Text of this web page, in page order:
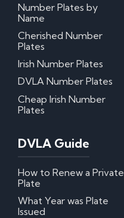
Number Plates by
Name
Cherished Number
Plates
Irish Number Plates
DVLA Number Plates
Cheap Irish Number
Plates
DVLA Guide
How to Renew a Private
Plate
What Year was Plate
Issued